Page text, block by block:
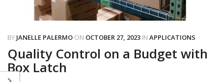
BY JANELLE PALERMO ON OCTOBER 27, 2023 IN APPLICATIONS
Quality Control on a Budget with
Box Latch